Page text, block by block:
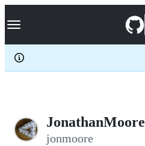
k
p
c
Navigation Menu
JonathanMoore
jonmoore